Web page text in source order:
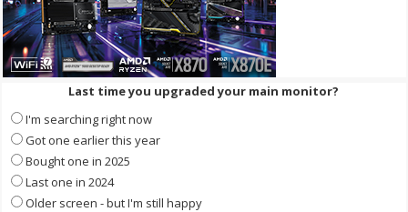
Last time you upgraded your main monitor?
I'm searching right now
Got one earlier this year
Bought one in 2025
Last one in 2024
Older screen - but I'm still happy